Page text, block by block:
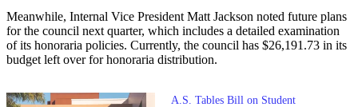
Meanwhile, Internal Vice President Matt Jackson noted future plans
for the council next quarter, which includes a detailed examination
of its honoraria policies. Currently, the council has $26,191.73 in its
budget left over for honoraria distribution.
A.S. Tables Bill on Student